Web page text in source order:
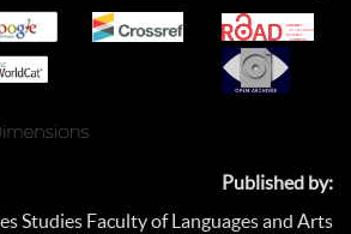
Published by:
Studies Faculty of Languages and Arts